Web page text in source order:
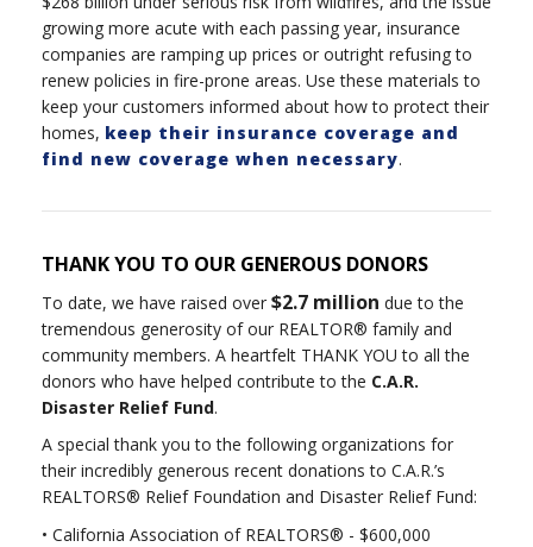
growing more acute with each passing year, insurance
companies are ramping up prices or outright refusing to
renew policies in fire-prone areas. Use these materials to
keep your customers informed about how to protect their
homes, keep their insurance coverage and
find new coverage when necessary.
THANK YOU TO OUR GENEROUS DONORS
To date, we have raised over $2.7 million due to the
tremendous generosity of our REALTOR® family and
community members. A heartfelt THANK YOU to all the
donors who have helped contribute to the C.A.R.
Disaster Relief Fund.
A special thank you to the following organizations for
their incredibly generous recent donations to C.A.R.’s
REALTORS® Relief Foundation and Disaster Relief Fund:
• California Association of REALTORS® - $600,000